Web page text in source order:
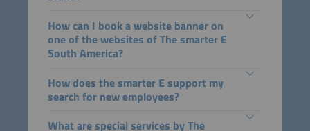
How can I book a website banner on
one of the websites of The smarter E
South America?
How does the smarter E support my
search for new employees?
What are special services by The